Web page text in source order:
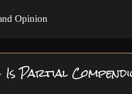
Opinion
Partial